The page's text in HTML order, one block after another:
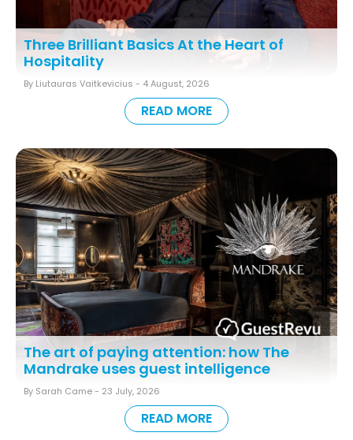
Three Brilliant Basics At the Heart of
Hospitality
By Liutauras Vaitkevicius - 4 August, 2026
READ MORE
The art of paying attention: how The
Mandrake uses guest intelligence
By Sarah Came - 23 July, 2026
READ MORE